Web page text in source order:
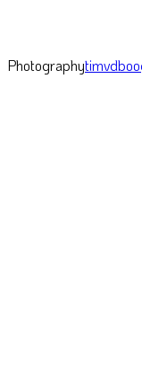
Photography